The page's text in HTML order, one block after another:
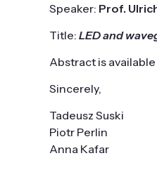
Speaker: Prof.
Title: LED and
Abstract is
Sincerely,
Tadeusz Suski
Piotr Perlin
Anna Kafar